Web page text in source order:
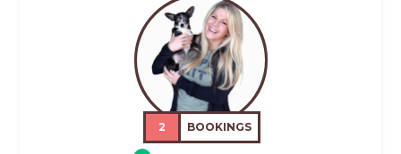
2 BOOKINGS